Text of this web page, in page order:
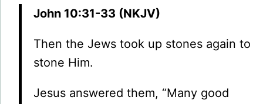
John 10:31-33 (NKJV)
Then the Jews took up stones again to
stone Him.
Jesus answered them, “Many good